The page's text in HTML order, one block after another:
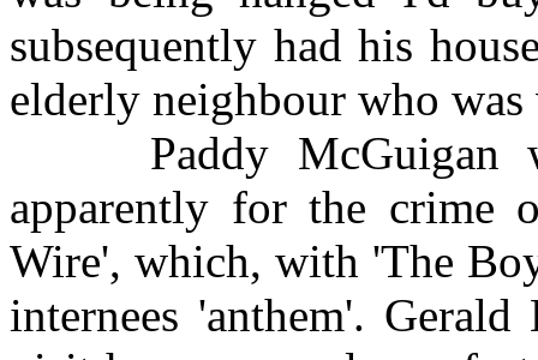
subsequently had his
elderly neighbour who
Paddy McGuigan
apparently for the crime
Wire', which, with 'The
internees 'anthem'.